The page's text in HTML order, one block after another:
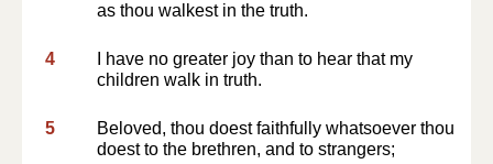
as thou walkest in the truth.
4
I have no greater joy than to hear that my
children walk in truth.
5
Beloved, thou doest faithfully whatsoever thou
doest to the brethren, and to strangers;